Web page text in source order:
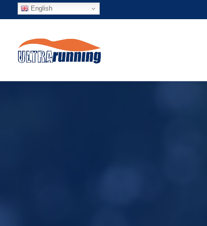
English